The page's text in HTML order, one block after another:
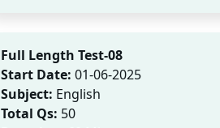
Full Length Test-08
Start Date: 01-06-2025
Subject: English
Total Qs: 50